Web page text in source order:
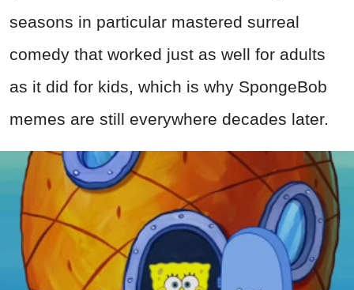
seasons in particular mastered surreal
comedy that worked just as well for adults
as it did for kids, which is why SpongeBob
memes are still everywhere decades later.